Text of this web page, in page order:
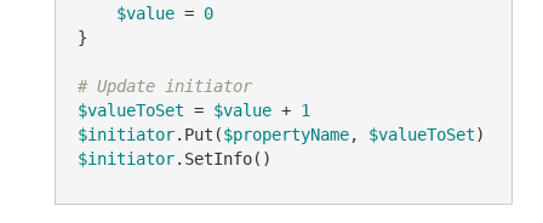
$value = 0
}
# Update initiator
$valueToSet = $value + 1
$initiator.Put($propertyName, $valueToSet
$initiator.SetInfo()